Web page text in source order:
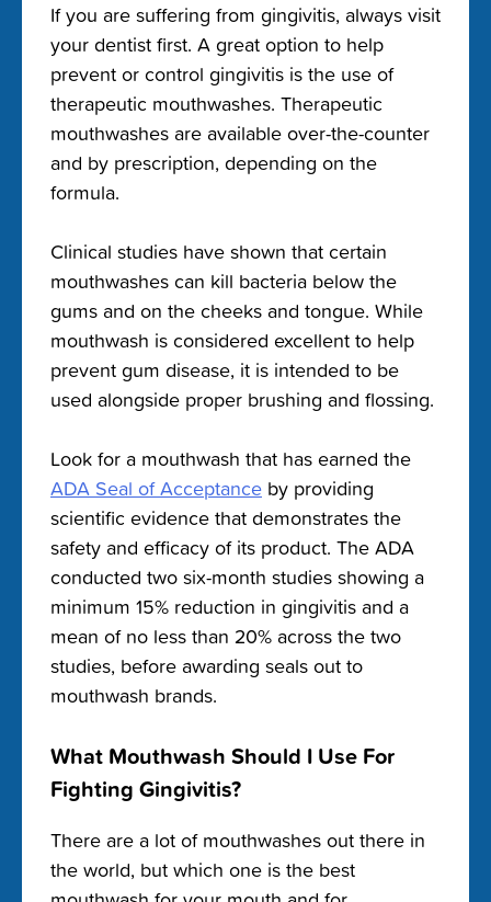
If you are suffering from gingivitis, always visit
your dentist first. A great option to help
prevent or control gingivitis is the use of
therapeutic mouthwashes. Therapeutic
mouthwashes are available over-the-counter
and by prescription, depending on the
formula.
Clinical studies have shown that certain
mouthwashes can kill bacteria below the
gums and on the cheeks and tongue. While
mouthwash is considered excellent to help
prevent gum disease, it is intended to be
used alongside proper brushing and flossing.
Look for a mouthwash that has earned the
ADA Seal of Acceptance by providing
scientific evidence that demonstrates the
safety and efficacy of its product. The ADA
conducted two six-month studies showing a
minimum 15% reduction in gingivitis and a
mean of no less than 20% across the two
studies, before awarding seals out to
mouthwash brands.
What Mouthwash Should I Use For
Fighting Gingivitis?
There are a lot of mouthwashes out there in
the world, but which one is the best